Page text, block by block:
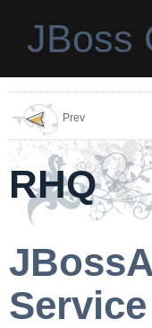
JBoss
Prev
RHQ
Service